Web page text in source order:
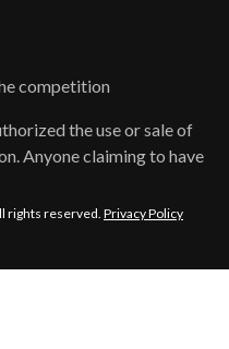
competition
the use or sale of
Anyone claiming to have
rights reserved. Privacy Policy